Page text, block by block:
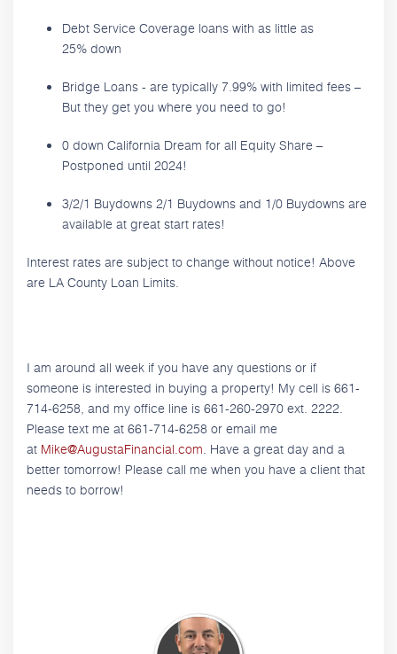
Debt Service Coverage loans with as little as
25% down
Bridge Loans - are typically 7.99% with limited fees –
But they get you where you need to go!
0 down California Dream for all Equity Share –
Postponed until 2024!
3/2/1 Buydowns 2/1 Buydowns and 1/0 Buydowns are
available at great start rates!
Interest rates are subject to change without notice! Above
are LA County Loan Limits.
I am around all week if you have any questions or if
someone is interested in buying a property! My cell is 661-
714-6258, and my office line is 661-260-2970 ext. 2222.
Please text me at 661-714-6258 or email me
at Mike@AugustaFinancial.com. Have a great day and a
better tomorrow! Please call me when you have a client that
needs to borrow!